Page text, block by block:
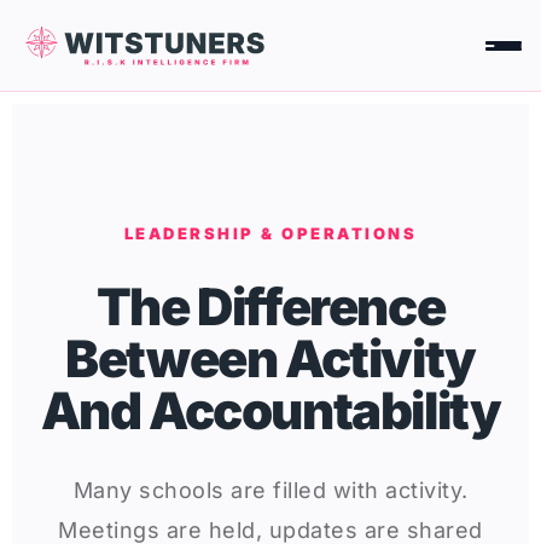
Skip
content
LEADERSHIP & OPERATIONS
The Difference
Between Activity
And Accountability
Many schools are filled with activity.
Meetings are held, updates are shared